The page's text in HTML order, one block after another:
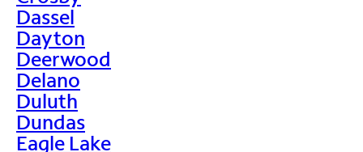
Dassel
Dayton
Deerwood
Delano
Duluth
Dundas
Eagle Lake